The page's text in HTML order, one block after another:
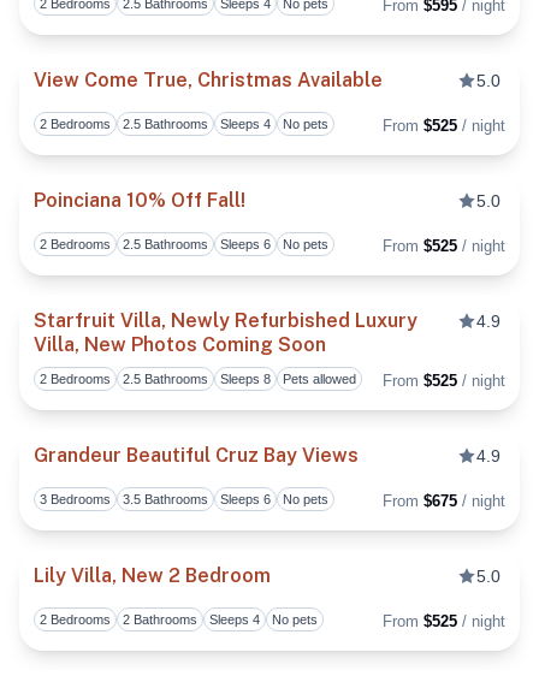
2 Bedrooms 2.5 Bathrooms Sleeps 4 No pets From $595 / night
View Come True, Christmas Available 5.0
2 Bedrooms 2.5 Bathrooms Sleeps 4 No pets From $525 / night
Poinciana 10% Off Fall! 5.0
2 Bedrooms 2.5 Bathrooms Sleeps 6 No pets From $525 / night
Starfruit Villa, Newly Refurbished Luxury
Villa, New Photos Coming Soon
4.9
2 Bedrooms 2.5 Bathrooms Sleeps 8 Pets allowed From $525 / night
Grandeur Beautiful Cruz Bay Views 4.9
3 Bedrooms 3.5 Bathrooms Sleeps 6 No pets From $675 / night
Lily Villa, New 2 Bedroom 5.0
2 Bedrooms 2 Bathrooms Sleeps 4 No pets From $525 / night